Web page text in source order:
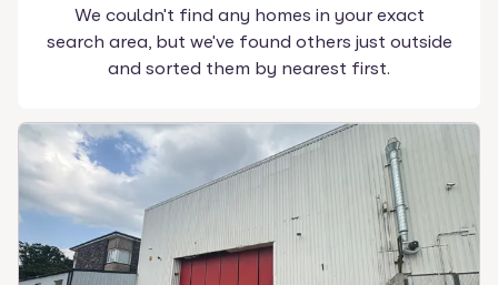
We couldn't find any homes in your exact
search area, but we've found others just outside
and sorted them by nearest first.